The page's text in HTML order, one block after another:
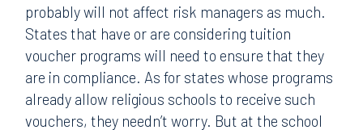
probably will not affect risk managers as much.
States that have or are considering tuition
voucher programs will need to ensure that they
are in compliance. As for states whose programs
already allow religious schools to receive such
vouchers, they needn’t worry. But at the school